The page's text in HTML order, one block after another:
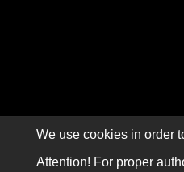
We use cookies in order
Attention! For proper